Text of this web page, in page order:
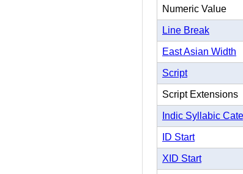
Numeric Value
Line Break
East Asian Width
Script
Script Extensions
Indic Syllabic
ID Start
XID Start